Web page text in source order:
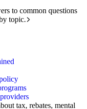
to common questions
topic.
tax, rebates, mental